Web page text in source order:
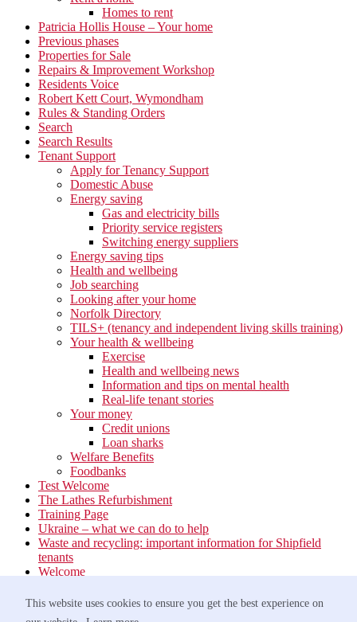
This website uses cookies to ensure you get the best experience on
Homes to rent
Patricia Hollis House – Your home
Previous phases
Properties for Sale
Repairs & Improvement Workshop
Residents Voice
Robert Kett Court, Wymondham
Rules & Standing Orders
Search
Search Results
Tenant Support
Apply for Tenancy Support
Domestic Abuse
Energy saving
Gas and electricity bills
Priority service registers
Switching energy suppliers
Energy saving tips
Health and wellbeing
Job searching
Looking after your home
Norfolk Directory
TILS+ (tenancy and independent living skills training)
Your health & wellbeing
Exercise
Health and wellbeing news
Information and tips on mental health
Real-life tenant stories
Your money
Credit unions
Loan sharks
Welfare Benefits
Foodbanks
Test Welcome
The Lathes Refurbishment
Training Page
Ukraine – what we can do to help
Waste and recycling: important information for Shipfield
tenants
Welcome
Estate Services